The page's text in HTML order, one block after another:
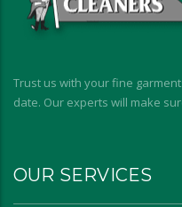
Trust us with your fine
date. Our experts will make
OUR SERVICES